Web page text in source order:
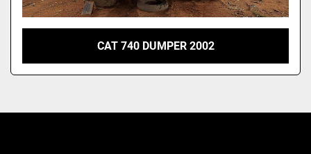
CAT 740 DUMPER 2002